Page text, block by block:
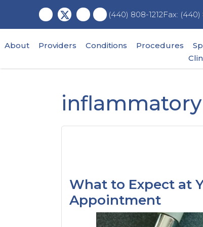
main
content
primary
sidebar
footer
(440) 808-1212Fax: (440)
About Providers Conditions Procedures
What to Expect at
Appointment